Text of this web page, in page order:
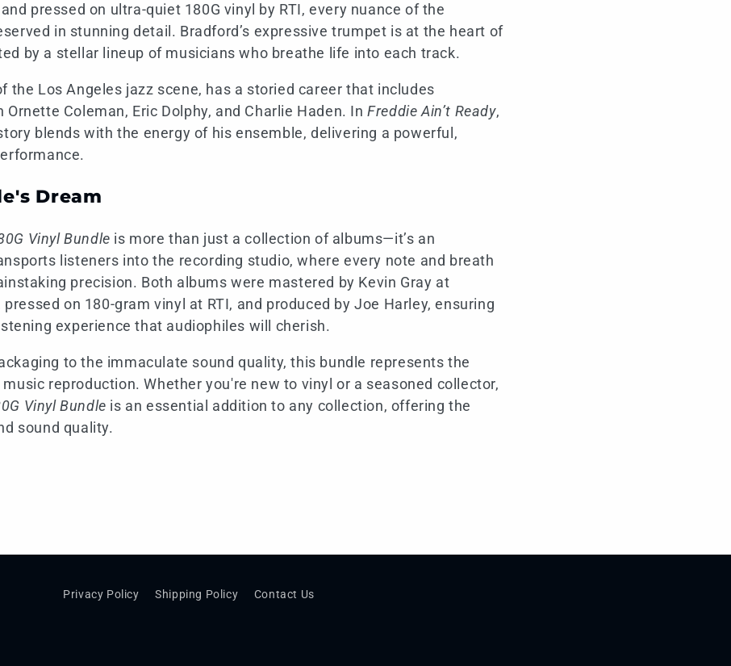
pressed on ultra-quiet 180G vinyl by RTI, every nuance of the
in stunning detail. Bradford’s expressive trumpet is at the heart of
by a stellar lineup of musicians who breathe life into each track.
the Los Angeles jazz scene, has a storied career that includes
Coleman, Eric Dolphy, and Charlie Haden. InFreddie Ain’t Ready,
blends with the energy of his ensemble, delivering a powerful,
Dream
Vinyl Bundle is more than just a collection of albums—it’s an
listeners into the recording studio, where every note and breath
precision. Both albums were mastered by Kevin Gray at
pressed on 180-gram vinyl at RTI, and produced by Joe Harley, ensuring
experience that audiophiles will cherish.
to the immaculate sound quality, this bundle represents the
reproduction. Whether you're new to vinyl or a seasoned collector,
Vinyl Bundle is an essential addition to any collection, offering the
sound quality.
Privacy Policy Shipping Policy Contact Us